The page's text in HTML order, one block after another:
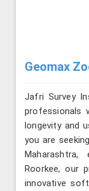
Geomax
Jafri Survey
professionals
longevity and
you are
Roorkee, our
innovative